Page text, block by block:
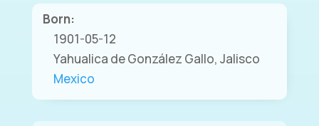
Born:
1901-05-12
Yahualica de González Gallo, Jalisco
Mexico